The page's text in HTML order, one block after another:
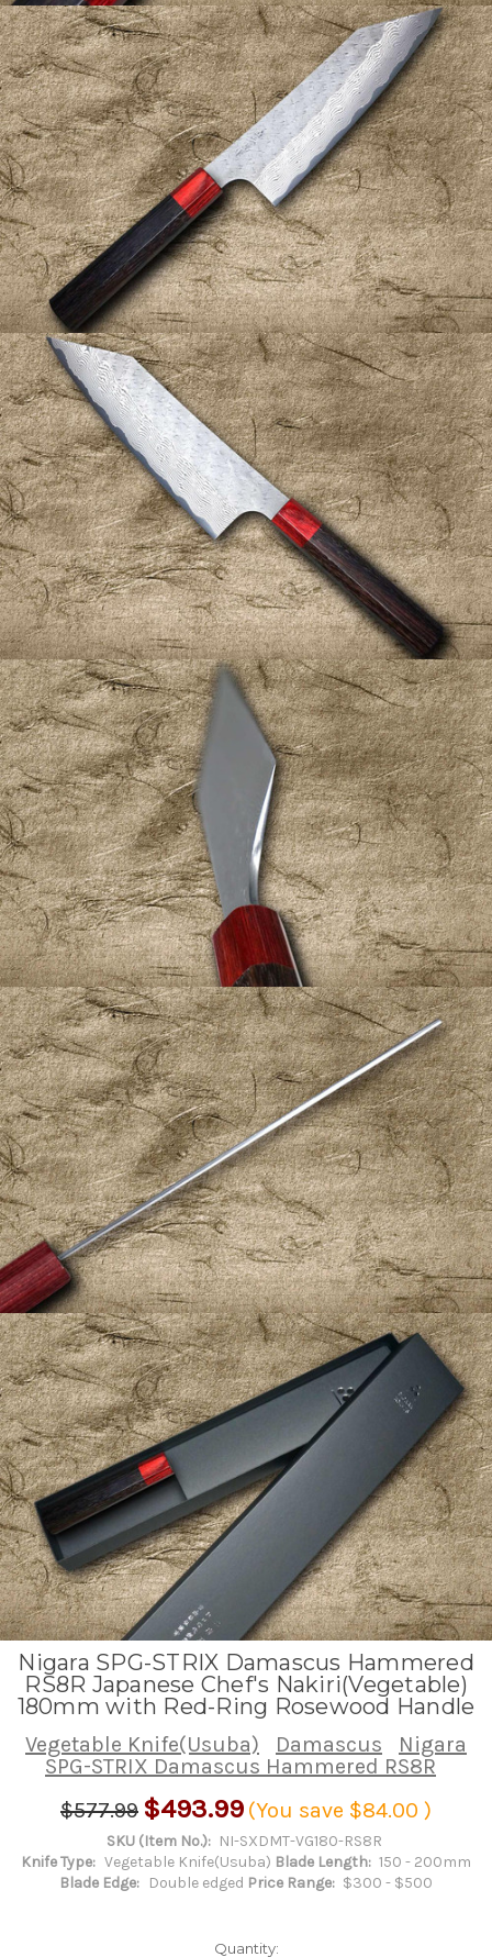
Nigara SPG-STRIX Damascus Hammered
RS8R Japanese Chef's Nakiri(Vegetable)
180mm with Red-Ring Rosewood Handle
Vegetable Knife(Usuba) Damascus
Nigara
SPG-STRIX Damascus Hammered RS8R
$577.99 $493.99 (You save $84.00 )
SKU (Item No.): NI-SXDMT-VG180-RS8R
Knife Type: Vegetable Knife(Usuba) Blade Length: 150 - 200mm
Blade Edge:
Double edged Price Range: $300 - $500
Quantity: